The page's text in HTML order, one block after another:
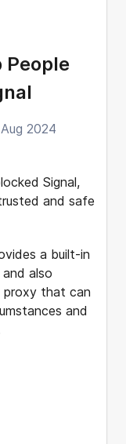
People
2024
Signal,
and safe
a built-in
also
proxy that can
and